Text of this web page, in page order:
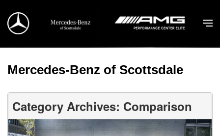
Mercedes-Benz of Scottsdale
Category Archives: Comparison